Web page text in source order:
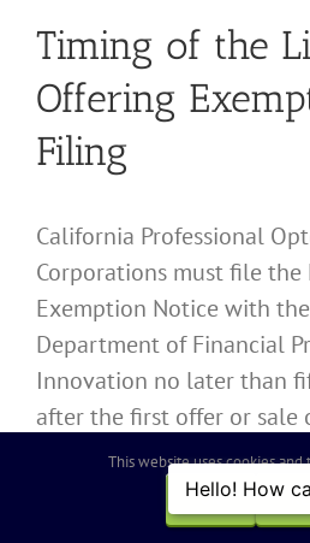
Timing of the
Offering
Filing
California Professional
Corporations must file
Exemption Notice with
Department of Financial
Innovation no later than
after the first offer or sale
offering. Failure to meet
lead to penalties and may
exemption status.
This website uses cookies and
OK